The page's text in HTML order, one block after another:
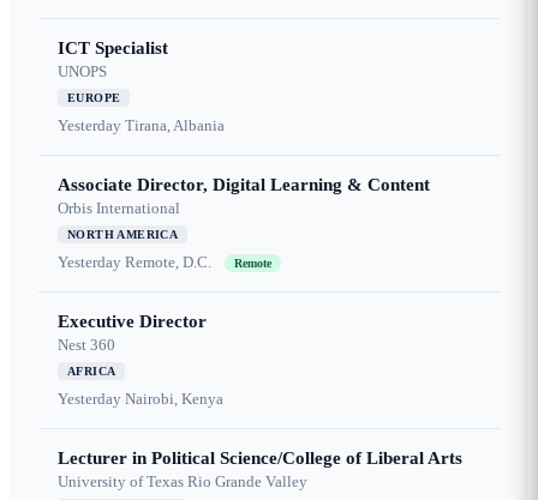
ICT Specialist
UNOPS
EUROPE
Yesterday Tirana, Albania
Associate Director, Digital Learning & Content
Orbis International
NORTH AMERICA
Yesterday Remote, D.C. Remote
Executive Director
Nest 360
AFRICA
Yesterday Nairobi, Kenya
Lecturer in Political Science/College of Liberal Arts
University of Texas Rio Grande Valley